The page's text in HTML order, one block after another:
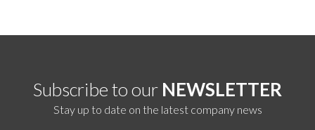
Subscribe to our NEWSLETTER
Stay up to date on the latest company news